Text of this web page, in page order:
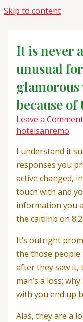
Skip to content
It is never
unusual
glamorous
because of
Leave a Comment
hotelsanremo
I understand it
responses you
active changed,
touch with and
information you
the caitlinb on
It’s outright
the those
after they saw it,
man’s a loss;
with you end up
Alas, they are a